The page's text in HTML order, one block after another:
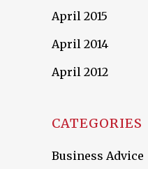
April 2015
April 2014
April 2012
CATEGORIES
Business Advice